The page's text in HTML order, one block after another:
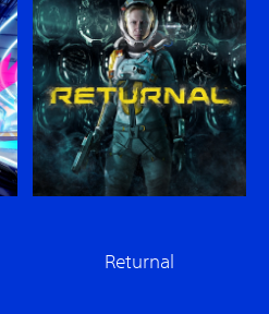
Returnal